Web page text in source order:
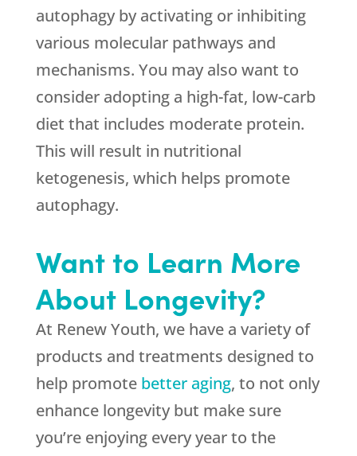
autophagy by activating or inhibiting
various molecular pathways and
mechanisms. You may also want to
consider adopting a high-fat, low-carb
diet that includes moderate protein.
This will result in nutritional
ketogenesis, which helps promote
autophagy.
Want to Learn More
About Longevity?
At Renew Youth, we have a variety of
products and treatments designed to
help promote better aging, to not only
enhance longevity but make sure
you’re enjoying every year to the